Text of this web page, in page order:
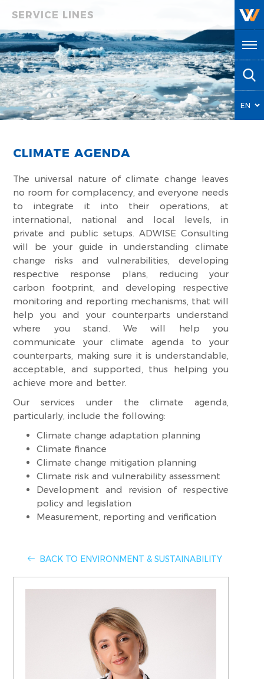
SERVICE LINES
EN
CLIMATE AGENDA
The universal nature of climate change leaves
no room for complacency, and everyone needs
to integrate it into their operations, at
international, national and local levels, in
private and public setups. ADWISE Consulting
will be your guide in understanding climate
change risks and vulnerabilities, developing
respective response plans, reducing your
carbon footprint, and developing respective
monitoring and reporting mechanisms, that will
help you and your counterparts understand
where you stand. We will help you
communicate your climate agenda to your
counterparts, making sure it is understandable,
acceptable, and supported, thus helping you
achieve more and better.
Our services under the climate agenda,
particularly, include the following:
Climate change adaptation planning
Climate finance
Climate change mitigation planning
Climate risk and vulnerability assessment
Development and revision of respective
policy and legislation
Measurement, reporting and verification
BACK TO ENVIRONMENT & SUSTAINABILITY